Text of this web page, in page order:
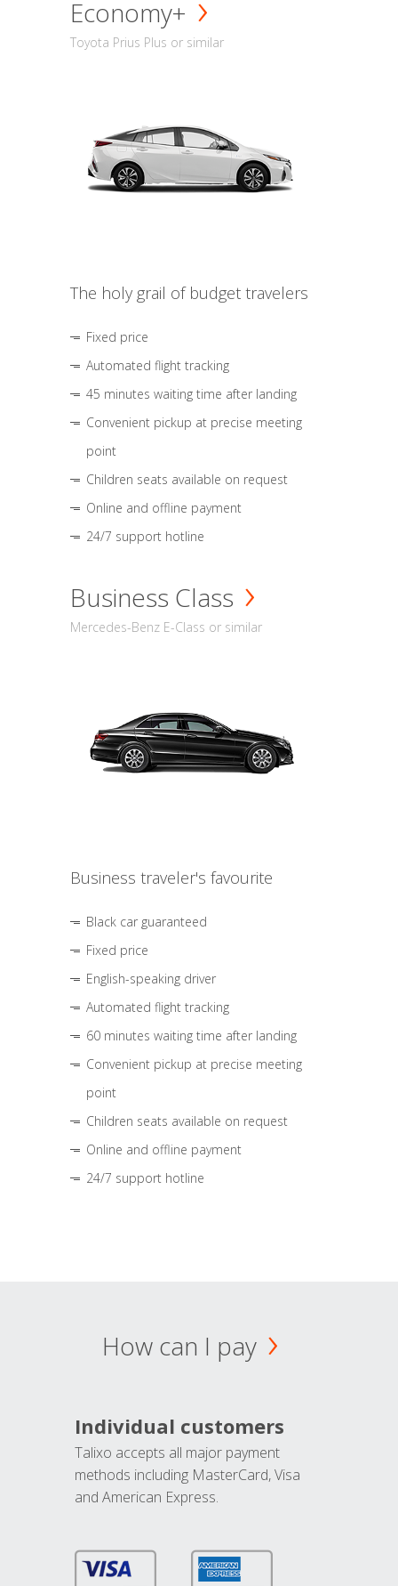
Economy+
Toyota Prius Plus or similar
The holy grail of budget travelers
Fixed price
Automated flight tracking
45 minutes waiting time after landing
Convenient pickup at precise meeting
point
Children seats available on request
Online and offline payment
24/7 support hotline
Business Class
Mercedes-Benz E-Class or similar
Business traveler's favourite
Black car guaranteed
Fixed price
English-speaking driver
Automated flight tracking
60 minutes waiting time after landing
Convenient pickup at precise meeting
point
Children seats available on request
Online and offline payment
24/7 support hotline
How can I pay
Individual customers
Talixo accepts all major payment
methods including MasterCard, Visa
and American Express.